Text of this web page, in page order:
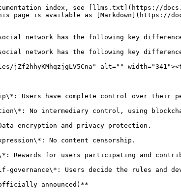
index, see [llms.txt](https://
page is available as [Markdown](https://
network has the following key
network has the following key
jZf2hhyKMhqzjgLV5Cna" alt=""
Users have complete control over their
No intermediary control, using
encryption and privacy protection.
No content censorship.
Rewards for users participating and
governance\*: Users decide the rules and
announced)**